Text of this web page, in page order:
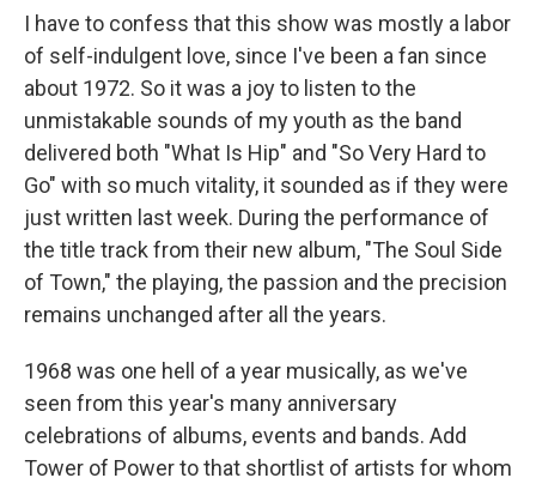
I have to confess that this show was mostly a labor
of self-indulgent love, since I've been a fan since
about 1972. So it was a joy to listen to the
unmistakable sounds of my youth as the band
delivered both "What Is Hip" and "So Very Hard to
Go" with so much vitality, it sounded as if they were
just written last week. During the performance of
the title track from their new album, "The Soul Side
of Town," the playing, the passion and the precision
remains unchanged after all the years.
1968 was one hell of a year musically, as we've
seen from this year's many anniversary
celebrations of albums, events and bands. Add
Tower of Power to that shortlist of artists for whom